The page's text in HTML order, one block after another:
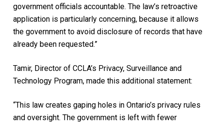
government officials accountable. The law’s retroactive
application is particularly concerning, because it allows
the government to avoid disclosure of records that have
already been requested.”
Tamir, Director of CCLA’s Privacy, Surveillance and
Technology Program, made this additional statement:
“This law creates gaping holes in Ontario’s privacy rules
and oversight. The government is left with fewer